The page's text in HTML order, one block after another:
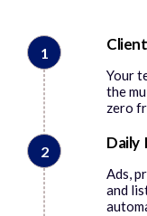
1
Your
the
zero
2 Daily
Ads,
and